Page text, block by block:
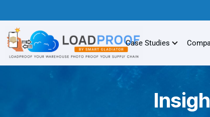
Case Studies